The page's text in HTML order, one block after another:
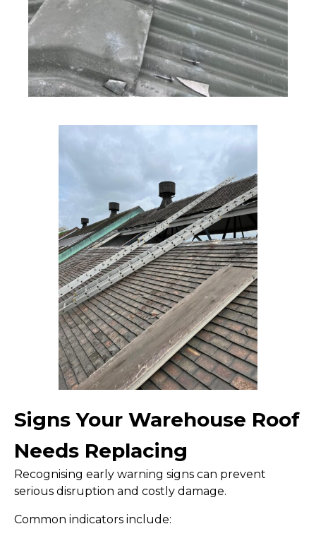
Signs Your Warehouse Roof
Needs Replacing
Recognising early warning signs can prevent
serious disruption and costly damage.
Common indicators include: